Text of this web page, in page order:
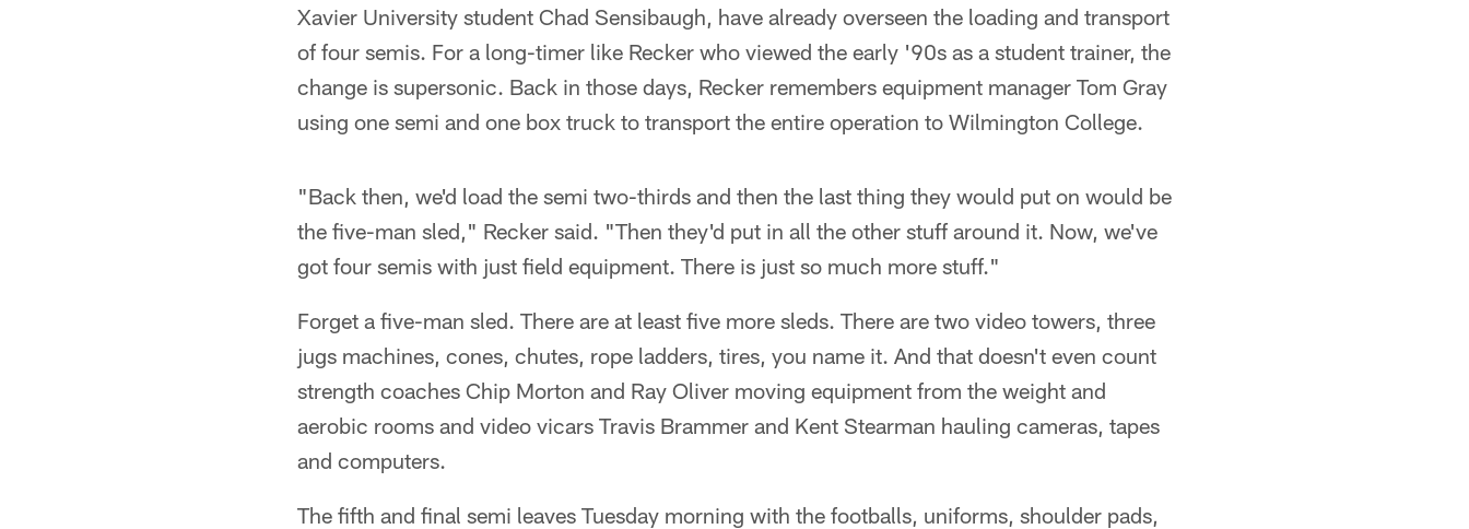
Xavier University student Chad Sensibaugh, have already overseen the loading and transport
of four semis. For a long-timer like Recker who viewed the early '90s as a student trainer, the
change is supersonic. Back in those days, Recker remembers equipment manager Tom Gray
using one semi and one box truck to transport the entire operation to Wilmington College.
"Back then, we'd load the semi two-thirds and then the last thing they would put on would be
the five-man sled," Recker said. "Then they'd put in all the other stuff around it. Now, we've
got four semis with just field equipment. There is just so much more stuff."
Forget a five-man sled. There are at least five more sleds. There are two video towers, three
jugs machines, cones, chutes, rope ladders, tires, you name it. And that doesn't even count
strength coaches Chip Morton and Ray Oliver moving equipment from the weight and
aerobic rooms and video vicars Travis Brammer and Kent Stearman hauling cameras, tapes
and computers.
The fifth and final semi leaves Tuesday morning with the footballs, uniforms, shoulder pads,